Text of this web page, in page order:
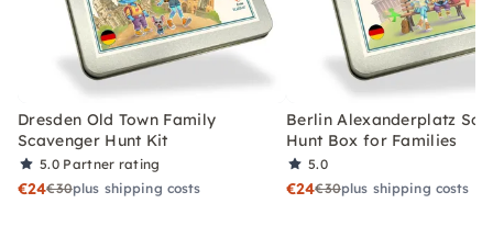
Dresden Old Town Family
Scavenger Hunt Kit
5.0 Partner rating
€24€30plus shipping costs
Berlin Alexanderplatz
Hunt Box for Families
5.0
€24€30plus shipping costs